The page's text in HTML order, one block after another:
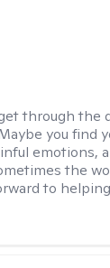
through the
you find
emotions,
the
to